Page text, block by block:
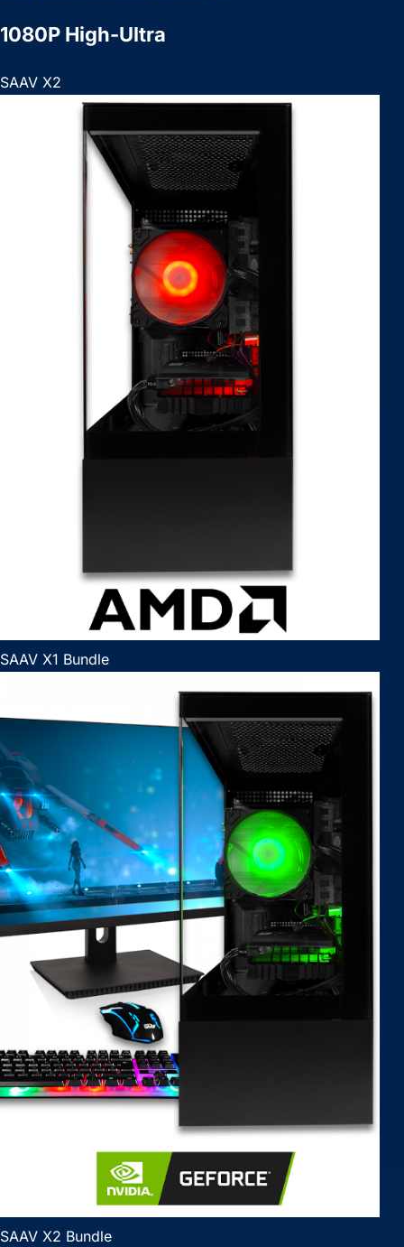
1080P High-Ultra
SAAV X2
SAAV X1 Bundle
SAAV X2 Bundle